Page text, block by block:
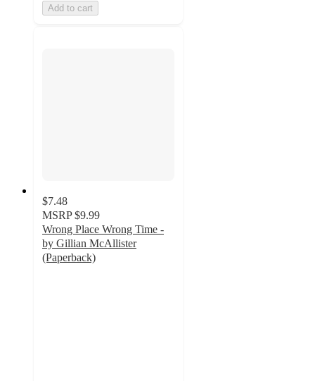
Add to cart
$7.48
MSRP $9.99
Wrong Place Wrong Time -
by Gillian McAllister
(Paperback)